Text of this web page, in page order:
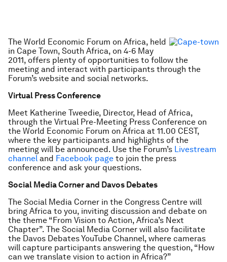
The World Economic Forum on Africa, held
in Cape Town, South Africa, on 4-6 May
2011, offers plenty of opportunities to follow the
meeting and interact with participants through the
Forum’s website and social networks.
Virtual Press Conference
Meet Katherine Tweedie, Director, Head of Africa,
through the Virtual Pre-Meeting Press Conference on
the World Economic Forum on Africa at 11.00 CEST,
where the key participants and highlights of the
meeting will be announced. Use the Forum’s Livestream
channel and Facebook page to join the press
conference and ask your questions.
Social Media Corner and Davos Debates
The Social Media Corner in the Congress Centre will
bring Africa to you, inviting discussion and debate on
the theme “From Vision to Action, Africa’s Next
Chapter”. The Social Media Corner will also facilitate
the Davos Debates YouTube Channel, where cameras
will capture participants answering the question, “How
can we translate vision to action in Africa?”